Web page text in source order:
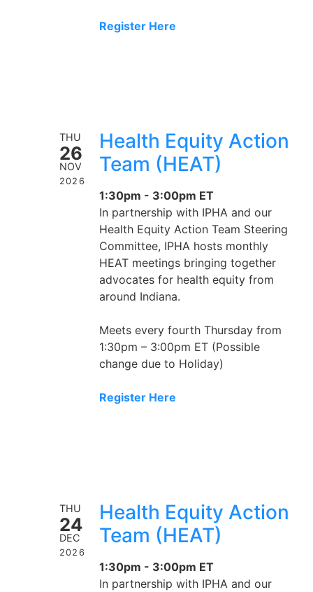
Register Here
THU
26
NOV
2026
Health Equity Action
Team (HEAT)
1:30pm - 3:00pm ET
In partnership with IPHA and our
Health Equity Action Team Steering
Committee, IPHA hosts monthly
HEAT meetings bringing together
advocates for health equity from
around Indiana.
Meets every fourth Thursday from
1:30pm – 3:00pm ET (Possible
change due to Holiday)
Register Here
THU
24
DEC
2026
Health Equity Action
Team (HEAT)
1:30pm - 3:00pm ET
In partnership with IPHA and our